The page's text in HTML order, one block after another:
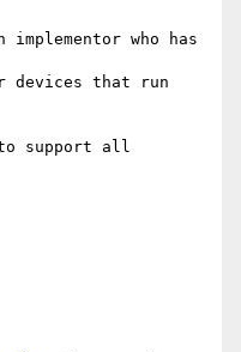
who has
devices that run
support all